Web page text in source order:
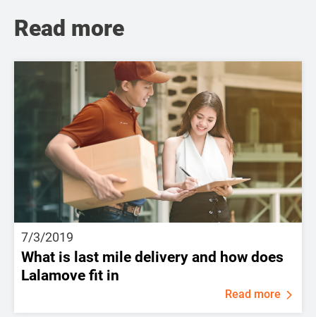
Read more
7/3/2019
What is last mile delivery and how does
Lalamove fit in
Read more